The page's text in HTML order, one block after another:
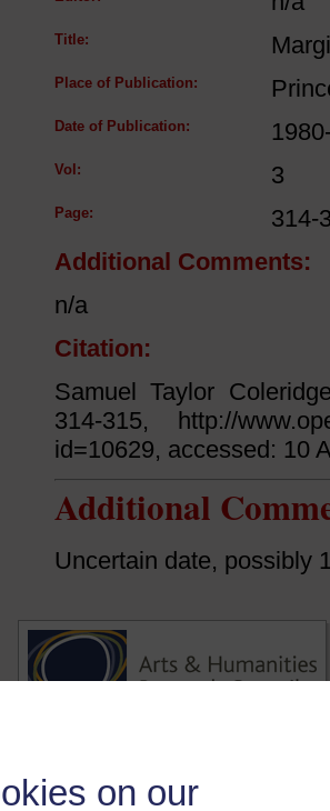
on our
Title:
Place of Publication:
Date of Publication:
Vol: 3
Page:
314-
Additional Comments:
n/a
Citation:
Samuel Taylor
314-315, http://
id=10629, accessed: 10
Additional
Uncertain date, possibly